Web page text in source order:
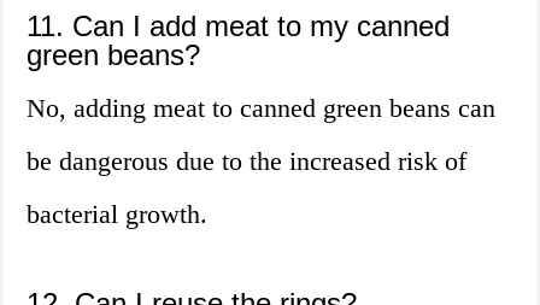
11. Can I add meat to my canned
green beans?
No, adding meat to canned green beans can
be dangerous due to the increased risk of
bacterial growth.